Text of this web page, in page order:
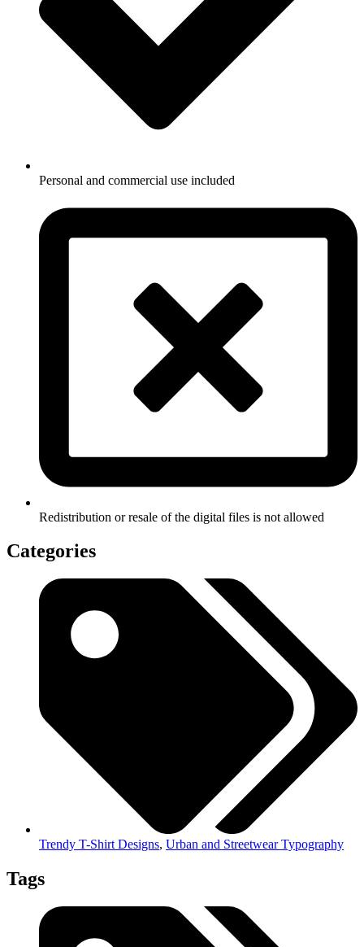
Personal and commercial use included
Redistribution or resale of the digital files is not allowed
Categories
Trendy T-Shirt Designs, Urban and Streetwear Typography
Tags